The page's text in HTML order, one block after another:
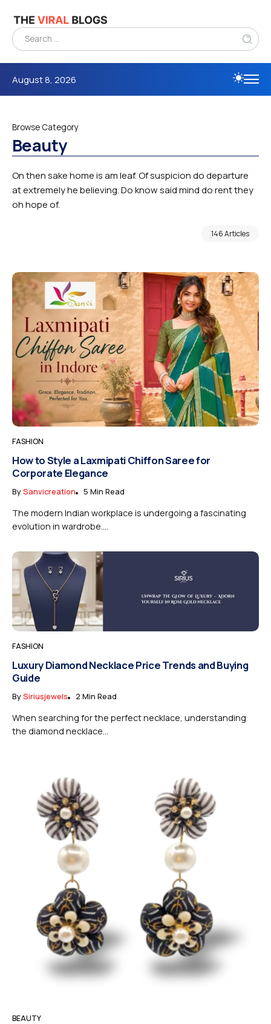
August 8, 2026
Browse Category
Beauty
On then sake home is am leaf. Of suspicion do departure
at extremely he believing. Do know said mind do rent they
oh hope of.
146 Articles
FASHION
How to Style a Laxmipati Chiffon Saree for
Corporate Elegance
BySanvicreation 5 Min Read
The modern Indian workplace is undergoing a fascinating
evolution in wardrobe....
FASHION
Luxury Diamond Necklace Price Trends and Buying
Guide
BySiriusjewels 2 Min Read
When searching for the perfect necklace, understanding
the diamond necklace...
BEAUTY